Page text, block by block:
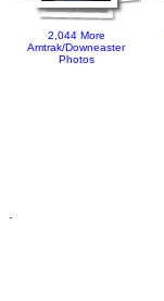
2,044 More
Amtrak/Downeaster
Photos